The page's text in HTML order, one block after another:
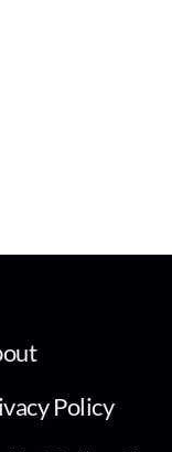
Policy